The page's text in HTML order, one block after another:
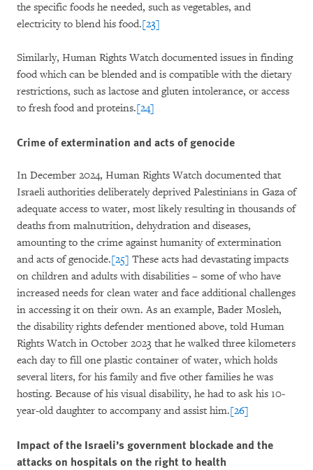
the specific foods he needed, such as vegetables, and
electricity to blend his food.[23]
Similarly, Human Rights Watch documented issues in finding
food which can be blended and is compatible with the dietary
restrictions, such as lactose and gluten intolerance, or access
to fresh food and proteins.[24]
Crime of extermination and acts of genocide
In December 2024, Human Rights Watch documented that
Israeli authorities deliberately deprived Palestinians in Gaza of
adequate access to water, most likely resulting in thousands of
deaths from malnutrition, dehydration and diseases,
amounting to the crime against humanity of extermination
and acts of genocide.[25] These acts had devastating impacts
on children and adults with disabilities – some of who have
increased needs for clean water and face additional challenges
in accessing it on their own. As an example, Bader Mosleh,
the disability rights defender mentioned above, told Human
Rights Watch in October 2023 that he walked three kilometers
each day to fill one plastic container of water, which holds
several liters, for his family and five other families he was
hosting. Because of his visual disability, he had to ask his 10-
year-old daughter to accompany and assist him.[26]
Impact of the Israeli’s government blockade and the
attacks on hospitals on the right to health